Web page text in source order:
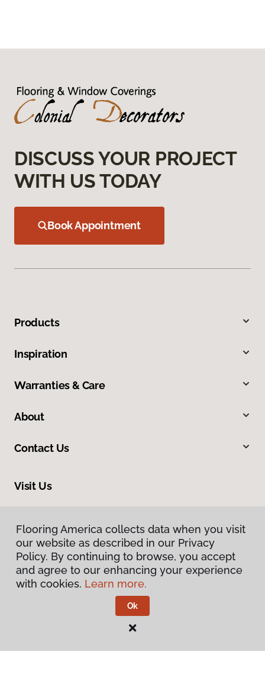
DISCUSS YOUR PROJECT
WITH US TODAY
Book Appointment
Products
Inspiration
Warranties & Care
About
Contact Us
Visit Us
Privacy Policy
Flooring America.
Flooring America collects data when you visit
our website as described in our Privacy
Policy. By continuing to browse, you accept
and agree to our enhancing your experience
with cookies. Learn more.
Ok